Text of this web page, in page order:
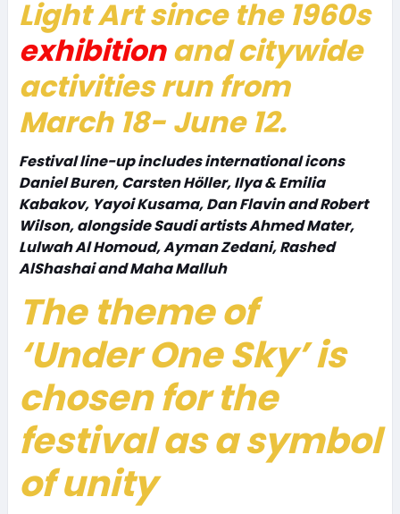
Light Art since the 1960s
exhibitionand citywide
activities run from
March 18- June 12.
Festival line-up includes international icons
Daniel Buren, Carsten Höller, Ilya & Emilia
Kabakov, Yayoi Kusama, Dan Flavin and Robert
Wilson, alongside Saudi artists Ahmed Mater,
Lulwah Al Homoud, Ayman Zedani, Rashed
AlShashai and Maha Malluh
The theme of
‘Under One Sky’ is
chosen for the
festival as a symbol
of unity